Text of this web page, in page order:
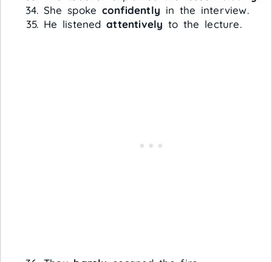
She spoke confidently in the interview.
He listenedattentively to the lecture.